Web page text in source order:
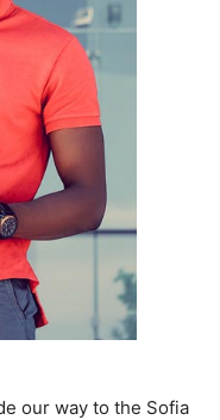
our way to the Sofia